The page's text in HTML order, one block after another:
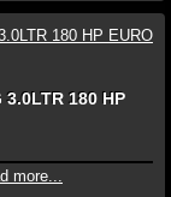
3.0LTR 180 HP
more...